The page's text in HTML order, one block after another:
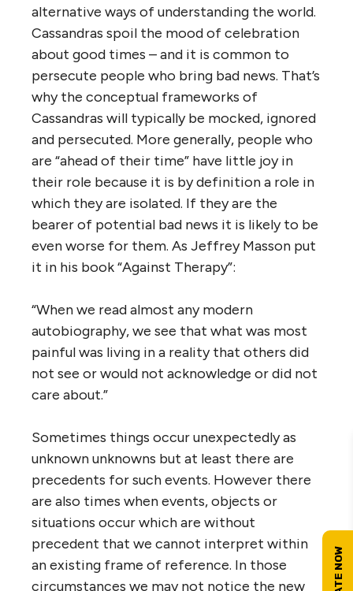
alternative ways of understanding the world.
Cassandras spoil the mood of celebration
about good times – and it is common to
persecute people who bring bad news. That’s
why the conceptual frameworks of
Cassandras will typically be mocked, ignored
and persecuted. More generally, people who
are “ahead of their time” have little joy in
their role because it is by definition a role in
which they are isolated. If they are the
bearer of potential bad news it is likely to be
even worse for them. As Jeffrey Masson put
it in his book “Against Therapy”:
“When we read almost any modern
autobiography, we see that what was most
painful was living in a reality that others did
not see or would not acknowledge or did not
care about.”
Sometimes things occur unexpectedly as
unknown unknowns but at least there are
precedents for such events. However there
are also times when events, objects or
situations occur which are without
precedent that we cannot interpret within
an existing frame of reference. In those
circumstances we may not notice the new